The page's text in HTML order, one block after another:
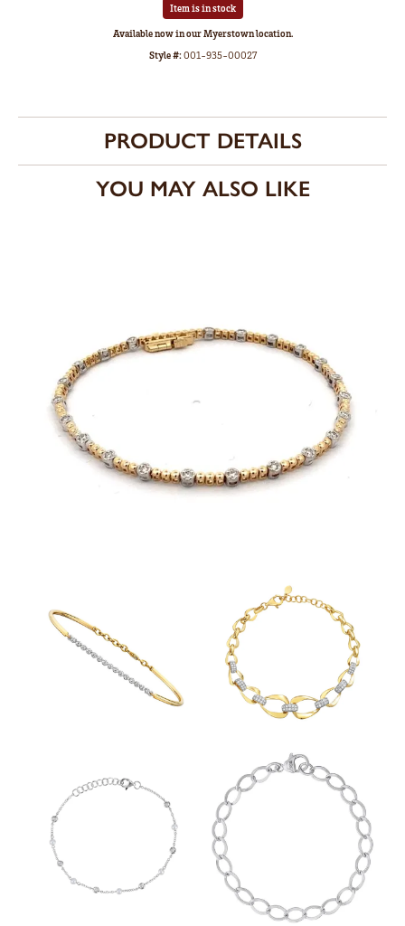
Item is in stock
Available now in our Myerstown location.
Style #:001-935-00027
PRODUCT DETAILS
YOU MAY ALSO LIKE